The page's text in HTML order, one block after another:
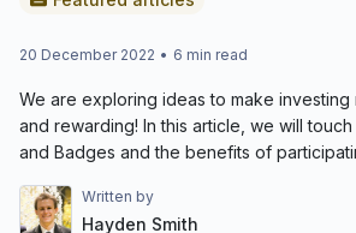
20 December 2022 • 6 min read
We are exploring ideas to make
and rewarding! In this article, we will
and Badges and the benefits of
Written by
Hayden Smith